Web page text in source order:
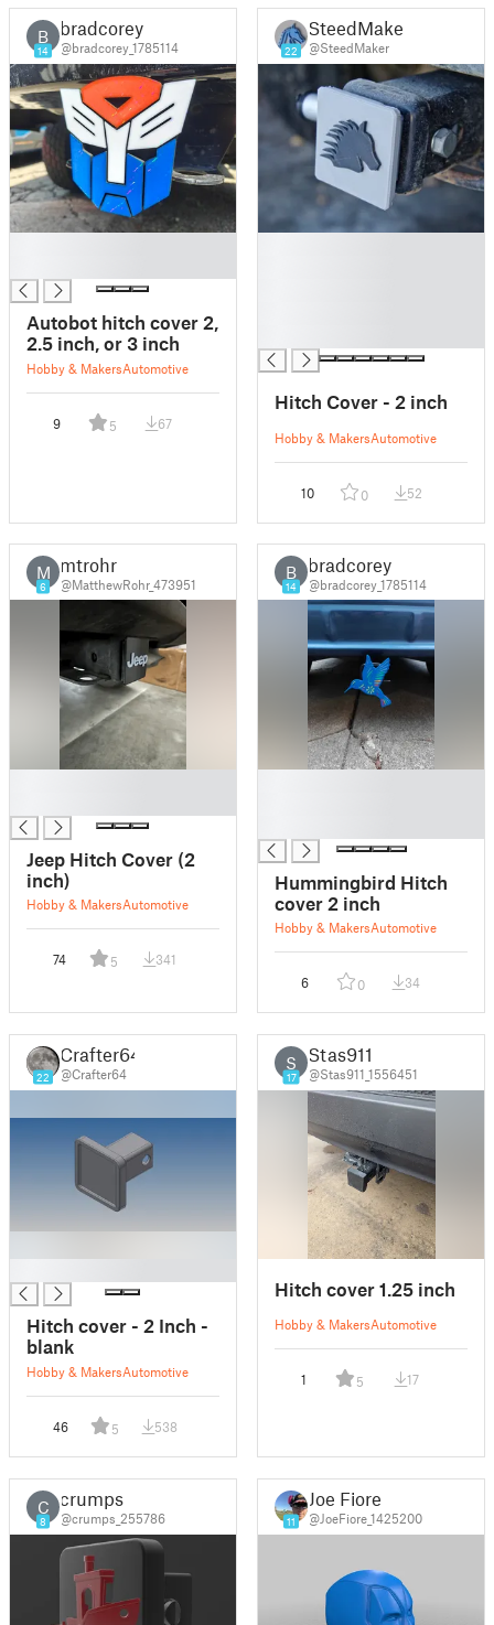
B
14
bradcorey
@bradcorey_1785114
Autobot hitch cover 2,
2.5 inch, or 3 inch
Hobby & MakersAutomotive
9 5 67
22
SteedMaker
@SteedMaker
Hitch Cover - 2 inch
Hobby & MakersAutomotive
10 0 52
M
6
mtrohr
@MatthewRohr_473951
Jeep Hitch Cover (2
inch)
Hobby & MakersAutomotive
74 5 341
B
14
bradcorey
@bradcorey_1785114
Hummingbird Hitch
cover 2 inch
Hobby & MakersAutomotive
6 0 34
22
Crafter64
@Crafter64
Hitch cover - 2 Inch -
blank
Hobby & MakersAutomotive
46 5 538
S
17
Stas911
@Stas911_1556451
Hitch cover 1.25 inch
Hobby & MakersAutomotive
1 5 17
C
8
crumps
@crumps_255786 11
Joe Fiore
@JoeFiore_1425200